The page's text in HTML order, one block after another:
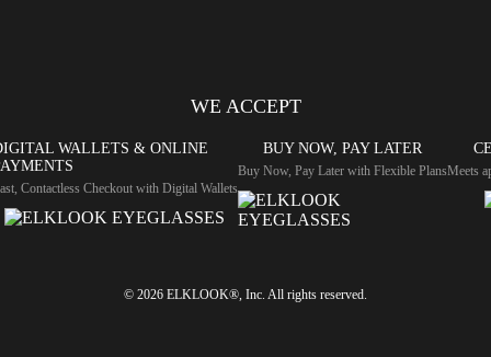
WE ACCEPT
WALLETS & ONLINE
Contactless Checkout with Digital Wallets
BUY NOW, PAY LATER
Buy Now, Pay Later with Flexible PlansMeets
© 2026 ELKLOOK®, Inc. All rights reserved.